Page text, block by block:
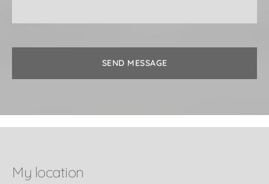
SEND MESSAGE
My location